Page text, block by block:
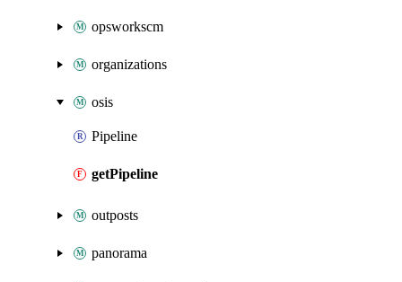
opsworkscm
organizations
osis
Pipeline
getPipeline
outposts
panorama